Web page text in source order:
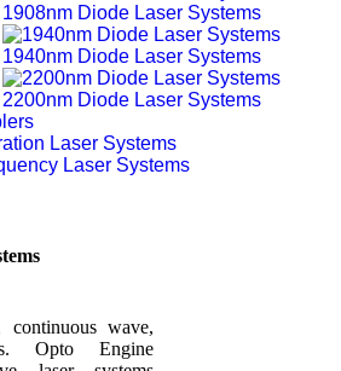
1908nm Diode Laser Systems
1940nm Diode Laser Systems
2200nm Diode Laser Systems
Laser Systems
Laser Systems
continuous wave,
Opto Engine